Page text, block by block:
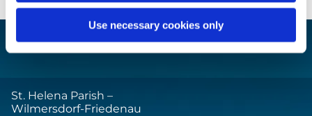
Use necessary cookies only
St. Helena Parish –
Wilmersdorf-Friedenau